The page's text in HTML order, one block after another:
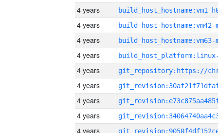
4 years build_host_hostname:vm1-
4 years build_host_hostname:vm42-
4 years build_host_hostname:vm63-
4 years
4 years
4 years
4 years
4 years
4 years